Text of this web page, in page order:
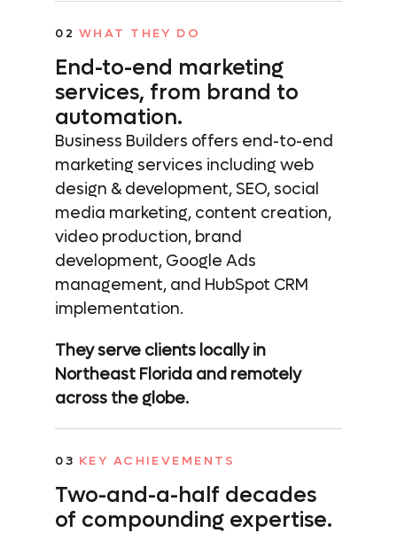
02 WHAT THEY DO
End-to-end marketing
services, from brand to
automation.
Business Builders offers end-to-end
marketing services including web
design & development, SEO, social
media marketing, content creation,
video production, brand
development, Google Ads
management, and HubSpot CRM
implementation.
They serve clients locally in
Northeast Florida and remotely
across the globe.
03 KEY ACHIEVEMENTS
Two-and-a-half decades
of compounding expertise.